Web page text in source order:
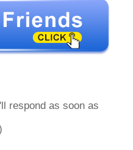
respond as soon as